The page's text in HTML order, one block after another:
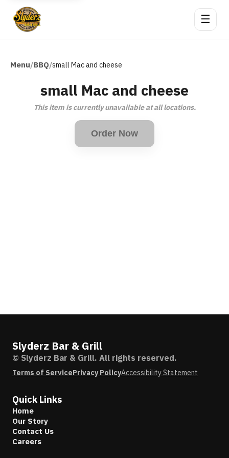
☰
Menu/BBQ/small Mac and cheese
small Mac and cheese
This item is currently unavailable at all locations.
Order Now
Slyderz Bar & Grill
© Slyderz Bar & Grill. All rights reserved.
Terms of ServicePrivacy PolicyAccessibility Statement
Quick Links
Home
Our Story
Contact Us
Careers